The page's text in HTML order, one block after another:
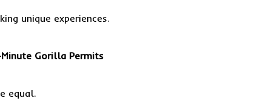
unique experiences.
Gorilla Permits
equal.